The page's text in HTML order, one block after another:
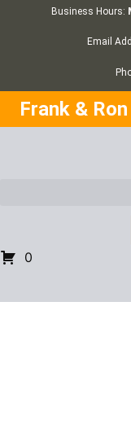
Business Hours:
Email
Frank &
0